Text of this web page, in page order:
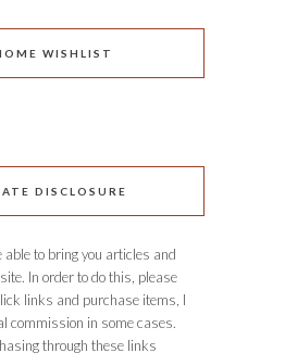
WISHLIST
DISCLOSURE
able to bring you articles and
In order to do this, please
links and purchase items, I
commission in some cases.
through these links